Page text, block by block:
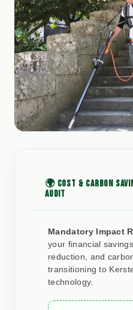
🌍 COST & CARBON
AUDIT
Mandatory Impact
your financial
reduction, and
transitioning to
technology.